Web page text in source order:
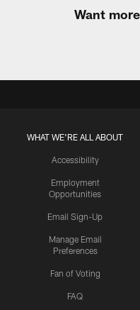
Want
WHAT WE'RE ALL ABOUT
Accessibility
Employment
Opportunities
Email Sign-Up
Manage Email
Preferences
Fan of Voting
FAQ